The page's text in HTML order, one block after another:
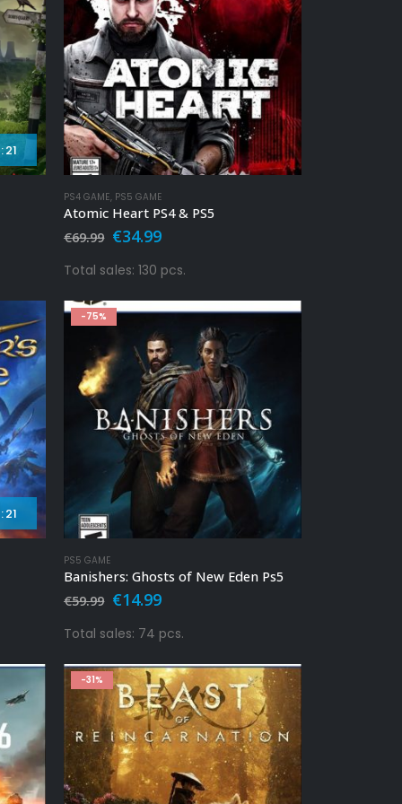
:19
PS4 GAME, PS5 GAME
Atomic Heart PS4 & PS5
€69.99 Original
was:
€69.99.
€34.99Current
is:
€34.99.
Total sales: 130 pcs.
:19
-75%
PS5 GAME
Banishers: Ghosts of New Eden Ps5
€59.99 Original
was:
€59.99.
€14.99Current
is:
Total sales: 74 pcs.
-31%